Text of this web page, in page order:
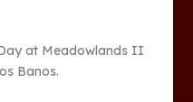
at Meadowlands II
Banos.